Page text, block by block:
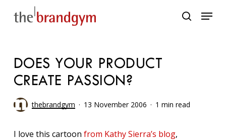
search
Menu
DOES YOUR PRODUCT
CREATE PASSION?
thebrandgym 13 November 2006 1 min read
I love this cartoon from Kathy Sierra’s blog,